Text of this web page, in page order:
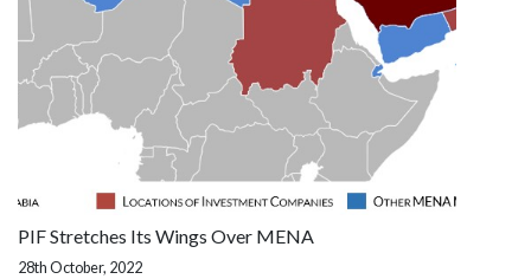
PIF Stretches Its Wings Over MENA
28th October, 2022